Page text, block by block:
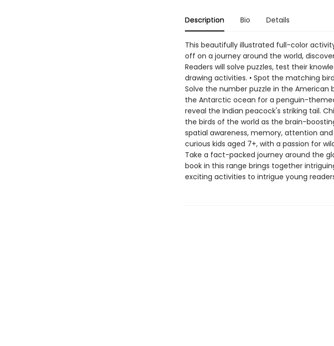
Description Bio Details
This beautifully illustrated full-color
off on a journey around the world,
Readers will solve puzzles, test their
drawing activities. • Spot the matching
Solve the number puzzle in the American
the Antarctic ocean for a penguin-
reveal the Indian peacock's striking tail.
the birds of the world as the brain-
spatial awareness, memory, attention
curious kids aged 7+, with a passion for
Take a fact-packed journey around the
book in this range brings together
exciting activities to intrigue young